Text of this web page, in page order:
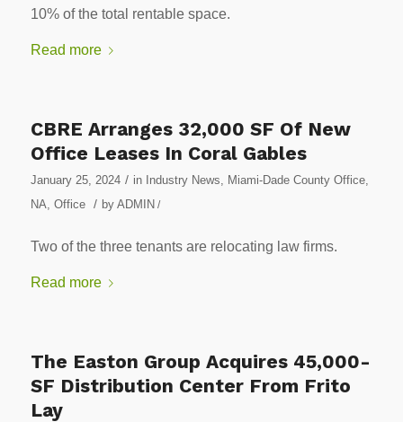
10% of the total rentable space.
Read more
CBRE Arranges 32,000 SF Of New
Office Leases In Coral Gables
January 25, 2024 / in Industry News Miami-Dade County Office,
NA Office / by ADMIN /
Two of the three tenants are relocating law firms.
Read more
The Easton Group Acquires 45,000-
SF Distribution Center From Frito
Lay